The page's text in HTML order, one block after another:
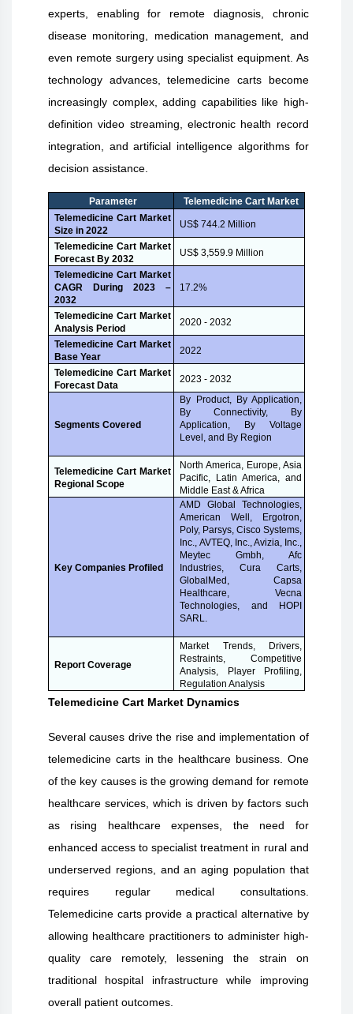
experts, enabling for remote diagnosis, chronic
disease monitoring, medication management, and
even remote surgery using specialist equipment. As
technology advances, telemedicine carts become
increasingly complex, adding capabilities like high-
definition video streaming, electronic health record
integration, and artificial intelligence algorithms for
decision assistance.
Parameter
Telemedicine Cart Market
Telemedicine Cart Market
Size in 2022
US$ 744.2 Million
Telemedicine Cart Market
Forecast By 2032
US$ 3,559.9 Million
Telemedicine Cart Market
CAGR During 2023 –
2032
17.2%
Telemedicine Cart Market
Analysis Period
2020 - 2032
Telemedicine Cart Market
Base Year
2022
Telemedicine Cart Market
Forecast Data
2023 - 2032
Segments Covered
By Product, By Application,
By Connectivity, By
Application, By Voltage
Level, and By Region
Telemedicine Cart Market
Regional Scope
North America, Europe, Asia
Pacific, Latin America, and
Middle East & Africa
Key Companies Profiled
AMD Global Technologies,
American Well, Ergotron,
Poly, Parsys, Cisco Systems,
Inc., AVTEQ, Inc., Avizia, Inc.,
Meytec Gmbh, Afc
Industries, Cura Carts,
GlobalMed, Capsa
Healthcare, Vecna
Technologies, and HOPI
SARL.
Report Coverage
Market Trends, Drivers,
Restraints, Competitive
Analysis, Player Profiling,
Regulation Analysis
Telemedicine Cart Market Dynamics
Several causes drive the rise and implementation of
telemedicine carts in the healthcare business. One
of the key causes is the growing demand for remote
healthcare services, which is driven by factors such
as rising healthcare expenses, the need for
enhanced access to specialist treatment in rural and
underserved regions, and an aging population that
requires regular medical consultations.
Telemedicine carts provide a practical alternative by
allowing healthcare practitioners to administer high-
quality care remotely, lessening the strain on
traditional hospital infrastructure while improving
overall patient outcomes.